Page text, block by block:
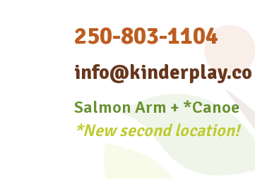
250-803-1104
info@kinderplay.co
Salmon Arm + *Canoe
*New second location!